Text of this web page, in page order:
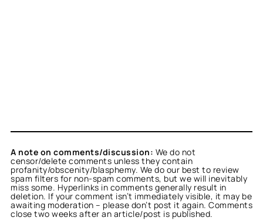
A note on comments/discussion: We do not
censor/delete comments unless they contain
profanity/obscenity/blasphemy. We do our best to review
spam filters for non-spam comments, but we will inevitably
miss some. Hyperlinks in comments generally result in
deletion. If your comment isn’t immediately visible, it may be
awaiting moderation – please don’t post it again. Comments
close two weeks after an article/post is published.